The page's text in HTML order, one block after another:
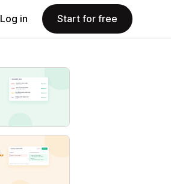
Log in Start for free